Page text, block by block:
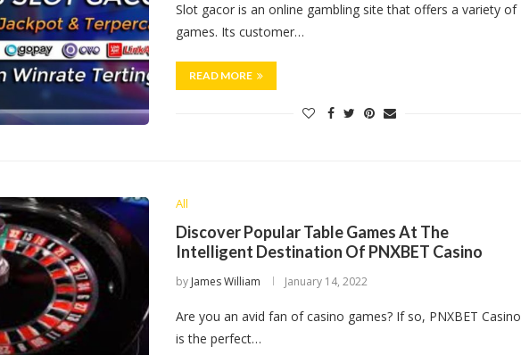
Slot gacor is an online gambling site that offers a variety of
games. Its customer…
READ MORE
All
Discover Popular Table Games At The
Intelligent Destination Of PNXBET Casino
by James William January 14, 2022
Are you an avid fan of casino games? If so, PNXBET Casino
is the perfect…